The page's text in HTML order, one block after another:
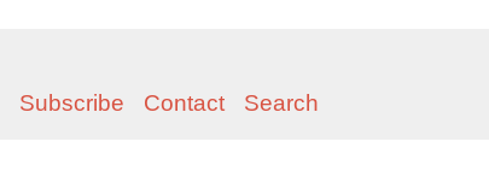
Subscribe Contact Search